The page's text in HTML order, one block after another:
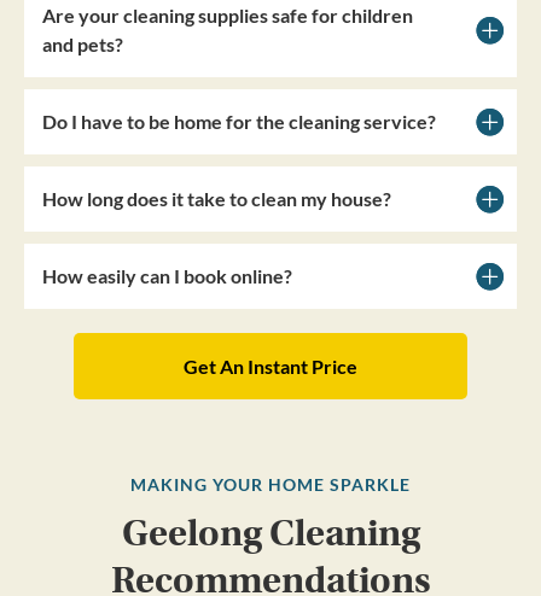
Are your cleaning supplies safe for children
and pets?
Do I have to be home for the cleaning service?
How long does it take to clean my house?
How easily can I book online?
Get An Instant Price
MAKING YOUR HOME SPARKLE
Geelong Cleaning
Recommendations